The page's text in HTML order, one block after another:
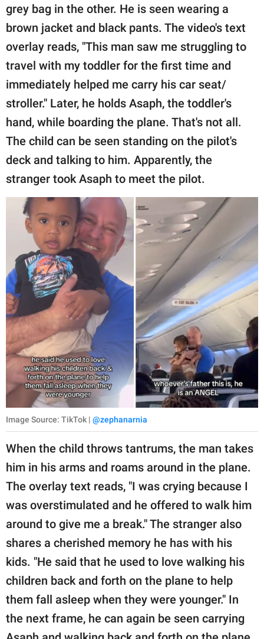
grey bag in the other. He is seen wearing a
brown jacket and black pants. The video's text
overlay reads, "This man saw me struggling to
travel with my toddler for the first time and
immediately helped me carry his car seat/
stroller." Later, he holds Asaph, the toddler's
hand, while boarding the plane. That's not all.
The child can be seen standing on the pilot's
deck and talking to him. Apparently, the
stranger took Asaph to meet the pilot.
Image Source: TikTok | @zephanarnia
When the child throws tantrums, the man takes
him in his arms and roams around in the plane.
The overlay text reads, "I was crying because I
was overstimulated and he offered to walk him
around to give me a break." The stranger also
shares a cherished memory he has with his
kids. "He said that he used to love walking his
children back and forth on the plane to help
them fall asleep when they were younger." In
the next frame, he can again be seen carrying